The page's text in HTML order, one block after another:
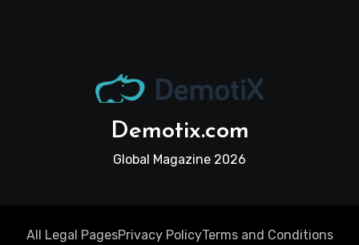
Demotix.com
Global Magazine 2026
All Legal PagesPrivacy PolicyTerms and Conditions